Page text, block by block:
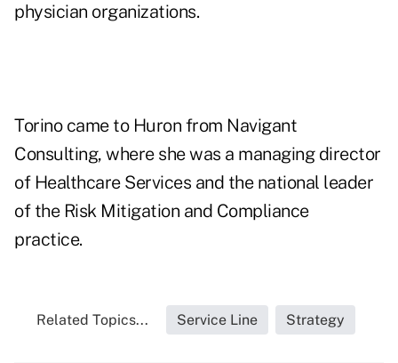
physician organizations.
Torino came to Huron from Navigant
Consulting, where she was a managing director
of Healthcare Services and the national leader
of the Risk Mitigation and Compliance
practice.
Related Topics... Service Line Strategy